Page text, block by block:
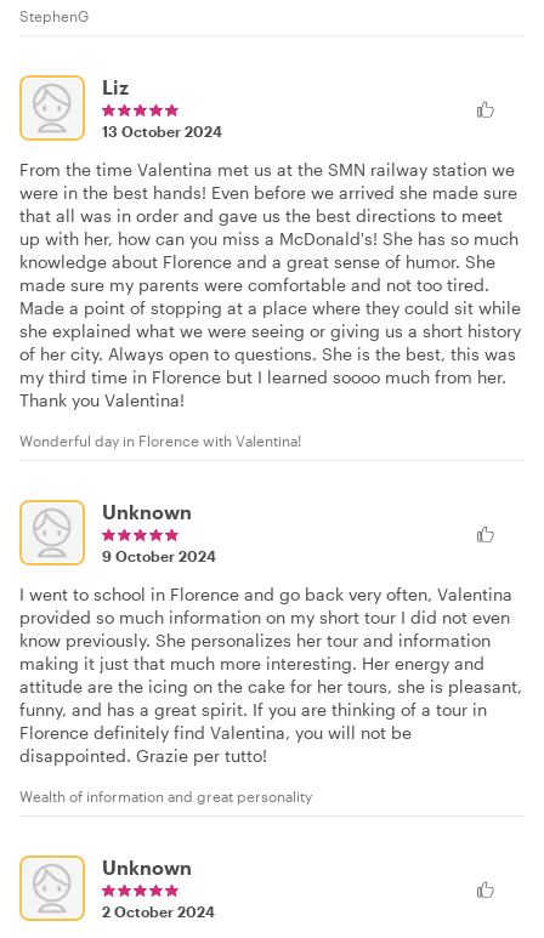
StephenG
Liz
13 October 2024
From the time Valentina met us at the SMN railway station we
were in the best hands! Even before we arrived she made sure
that all was in order and gave us the best directions to meet
up with her, how can you miss a McDonald's! She has so much
knowledge about Florence and a great sense of humor. She
made sure my parents were comfortable and not too tired.
Made a point of stopping at a place where they could sit while
she explained what we were seeing or giving us a short history
of her city. Always open to questions. She is the best, this was
my third time in Florence but I learned soooo much from her.
Thank you Valentina!
Wonderful day in Florence with Valentina!
Unknown
9 October 2024
I went to school in Florence and go back very often, Valentina
provided so much information on my short tour I did not even
know previously. She personalizes her tour and information
making it just that much more interesting. Her energy and
attitude are the icing on the cake for her tours, she is pleasant,
funny, and has a great spirit. If you are thinking of a tour in
Florence definitely find Valentina, you will not be
disappointed. Grazie per tutto!
Wealth of information and great personality
Unknown
2 October 2024